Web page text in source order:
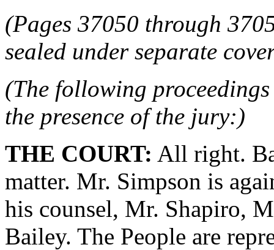
(Pages 37050 through
sealed under separate
(The following
the presence of the jury:)
THE COURT: All right.
matter. Mr. Simpson is
his counsel, Mr. Shapiro,
Bailey. The People are